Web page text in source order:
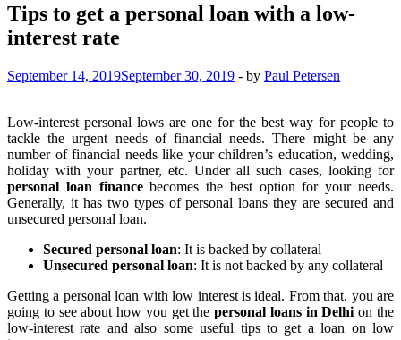
Tips to get a personal loan with a low-
interest rate
September 14, 2019September 30, 2019 - by Paul Petersen
Low-interest personal lows are one for the best way for people to
tackle the urgent needs of financial needs. There might be any
number of financial needs like your children’s education, wedding,
holiday with your partner, etc. Under all such cases, looking for
personal loan financebecomes the best option for your needs.
Generally, it has two types of personal loans they are secured and
unsecured personal loan.
Secured personal loan: It is backed by collateral
Unsecured personal loan: It is not backed by any collateral
Getting a personal loan with low interest is ideal. From that, you are
going to see about how you get thepersonal loans in Delhion the
low-interest rate and also some useful tips to get a loan on low